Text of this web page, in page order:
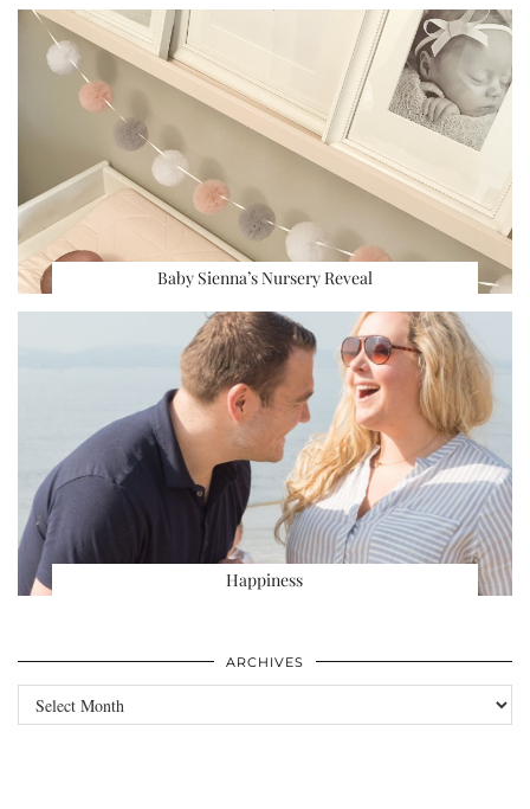
Baby Sienna’s Nursery Reveal
Happiness
ARCHIVES
Archives